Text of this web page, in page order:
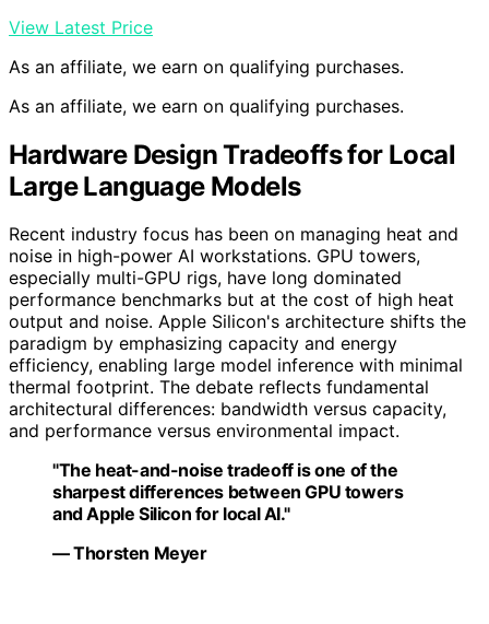
View Latest Price
As an affiliate, we earn on qualifying purchases.
As an affiliate, we earn on qualifying purchases.
Hardware Design Tradeoffs for Local
Large Language Models
Recent industry focus has been on managing heat and
noise in high-power AI workstations. GPU towers,
especially multi-GPU rigs, have long dominated
performance benchmarks but at the cost of high heat
output and noise. Apple Silicon's architecture shifts the
paradigm by emphasizing capacity and energy
efficiency, enabling large model inference with minimal
thermal footprint. The debate reflects fundamental
architectural differences: bandwidth versus capacity,
and performance versus environmental impact.
"The heat-and-noise tradeoff is one of the
sharpest differences between GPU towers
and Apple Silicon for local AI."
— Thorsten Meyer